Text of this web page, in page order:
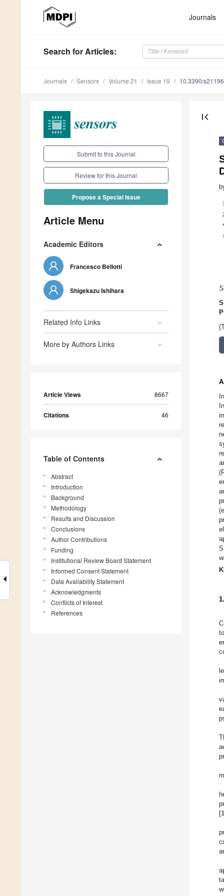
Journals
Search for Articles:
Journals Sensors Volume 21 Issue 19 10.3390/
Submit to this Journal
Review for this Journal
Propose a Special Issue
Article Menu
Academic Editors
Francesco Bellotti
Shigekazu Ishihara
Related Info Links
More by Authors Links
Article Views 8667
Citations 46
Table of Contents
Abstract
Introduction
Background
Methodology
Results and Discussion
Conclusions
Author Contributions
Funding
Institutional Review Board Statement
Informed Consent Statement
Data Availability Statement
Acknowledgments
Conflicts of Interest
References
first_page
*
[